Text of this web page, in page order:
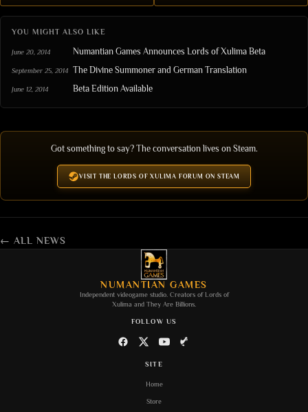
YOU MIGHT ALSO LIKE
June 20, 2014 Numantian Games Announces Lords of Xulima Beta
September 25, 2014 The Divine Summoner and German Translation
June 12, 2014 Beta Edition Available
Got something to say? The conversation lives on Steam.
VISIT THE LORDS OF XULIMA FORUM ON STEAM
← ALL NEWS
NUMANTIAN GAMES
Independent videogame studio. Creators ofLords of
Xulima and They Are Billions
FOLLOW US
SITE
Home
Store